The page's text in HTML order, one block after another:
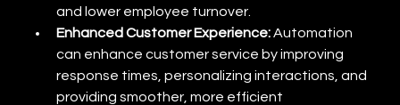
and lower employee turnover.
Enhanced Customer Experience: Automation
can enhance customer service by improving
response times, personalizing interactions, and
providing smoother, more efficient